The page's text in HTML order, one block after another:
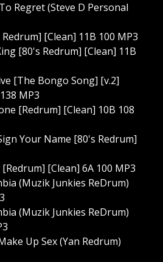
Regret (Steve D Personal
[Clean] 11B 100 MP3
[80's Redrum] [Clean] 11B
[The Bongo Song] [v.2]
MP3
[Redrum] [Clean] 10B 108
Your Name [80's Redrum]
[Clean] 6A 100 MP3
(Muzik Junkies ReDrum)
(Muzik Junkies ReDrum)
Up Sex (Yan Redrum)